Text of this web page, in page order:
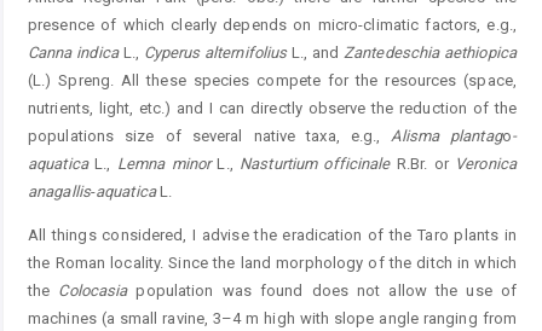
presence of which clearly depends on micro-climatic factors, e.g.,
Canna indicaL., Cyperus alternifoliusL., andZantedeschia aethiopica
(L.) Spreng. All these species compete for the resources (space,
nutrients, light, etc.) and I can directly observe the reduction of the
populations size of several native taxa, e.g.,Alisma plantago-
aquaticaL., Lemna minorL., Nasturtium officinaleR.Br. or Veronica
anagallis-aquaticaL.
All things considered, I advise the eradication of the Taro plants in
the Roman locality. Since the land morphology of the ditch in which
the Colocasiapopulation was found does not allow the use of
machines (a small ravine, 3–4 m high with slope angle ranging from